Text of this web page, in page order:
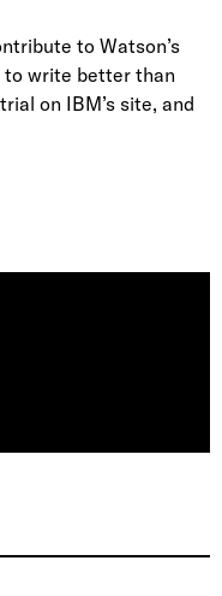
to Watson’s
to write better than
on IBM’s site, and